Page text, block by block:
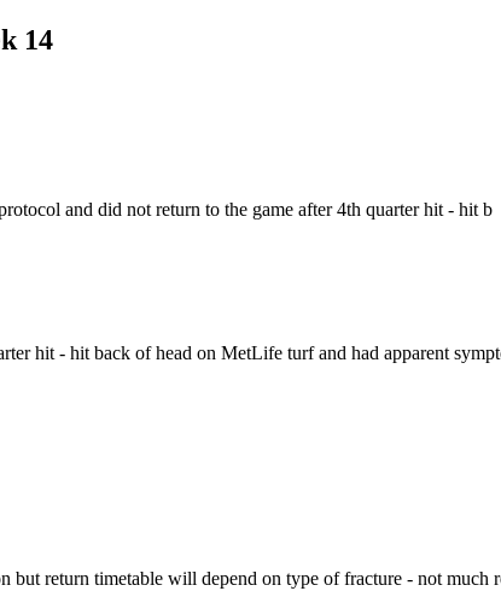
14
and did not return to the game after 4th quarter hit - hit b
hit - hit back of head on MetLife turf and had apparent
return timetable will depend on type of fracture - not much